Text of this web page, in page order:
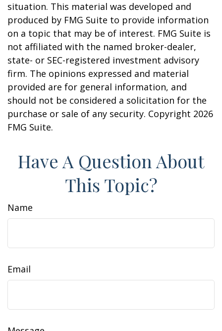
situation. This material was developed and
produced by FMG Suite to provide information
on a topic that may be of interest. FMG Suite is
not affiliated with the named broker-dealer,
state- or SEC-registered investment advisory
firm. The opinions expressed and material
provided are for general information, and
should not be considered a solicitation for the
purchase or sale of any security. Copyright 2026
FMG Suite.
Have A Question About
This Topic?
Name
Email